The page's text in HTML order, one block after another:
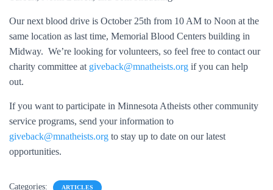
Our next blood drive is October 25th from 10 AM to Noon at the
same location as last time, Memorial Blood Centers building in
Midway. We’re looking for volunteers, so feel free to contact our
charity committee at giveback@mnatheists.org if you can help
out.
If you want to participate in Minnesota Atheists other community
service programs, send your information to
giveback@mnatheists.org to stay up to date on our latest
opportunities.
Categories: ARTICLES